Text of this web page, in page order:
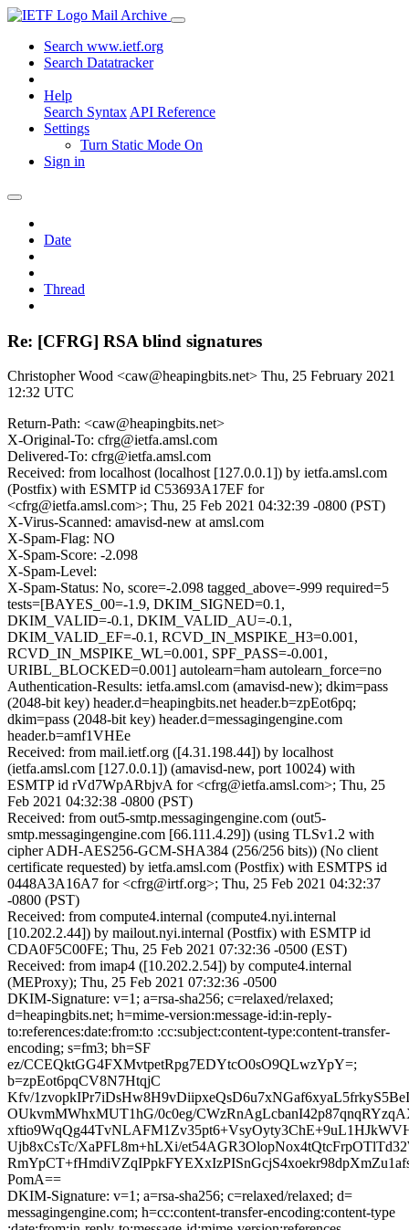
Mail Archive
Search www.ietf.org
Search Datatracker
Help
Search Syntax API Reference
Settings
Turn Static Mode On
Sign in
Date
Thread
Re: [CFRG] RSA blind signatures
Christopher Wood <caw@heapingbits.net> Thu, 25 February 2021
12:32 UTC
Return-Path: <caw@heapingbits.net>
X-Original-To: cfrg@ietfa.amsl.com
Delivered-To: cfrg@ietfa.amsl.com
Received: from localhost (localhost [127.0.0.1]) by ietfa.amsl.com
(Postfix) with ESMTP id C53693A17EF for
<cfrg@ietfa.amsl.com>; Thu, 25 Feb 2021 04:32:39 -0800 (PST)
X-Virus-Scanned: amavisd-new at amsl.com
X-Spam-Flag: NO
X-Spam-Score: -2.098
X-Spam-Level:
X-Spam-Status: No, score=-2.098 tagged_above=-999 required=5
tests=[BAYES_00=-1.9, DKIM_SIGNED=0.1,
DKIM_VALID=-0.1, DKIM_VALID_AU=-0.1,
DKIM_VALID_EF=-0.1, RCVD_IN_MSPIKE_H3=0.001,
RCVD_IN_MSPIKE_WL=0.001, SPF_PASS=-0.001,
URIBL_BLOCKED=0.001] autolearn=ham autolearn_force=no
Authentication-Results: ietfa.amsl.com (amavisd-new); dkim=pass
(2048-bit key) header.d=heapingbits.net header.b=zpEot6pq;
dkim=pass (2048-bit key) header.d=messagingengine.com
header.b=amf1VHEe
Received: from mail.ietf.org ([4.31.198.44]) by localhost
(ietfa.amsl.com [127.0.0.1]) (amavisd-new, port 10024) with
ESMTP id rVd7WpARbjvA for <cfrg@ietfa.amsl.com>; Thu, 25
Feb 2021 04:32:38 -0800 (PST)
Received: from out5-smtp.messagingengine.com (out5-
smtp.messagingengine.com [66.111.4.29]) (using TLSv1.2 with
cipher ADH-AES256-GCM-SHA384 (256/256 bits)) (No client
certificate requested) by ietfa.amsl.com (Postfix) with ESMTPS id
0448A3A16A7 for <cfrg@irtf.org>; Thu, 25 Feb 2021 04:32:37
-0800 (PST)
Received: from compute4.internal (compute4.nyi.internal
[10.202.2.44]) by mailout.nyi.internal (Postfix) with ESMTP id
CDA0F5C00FE; Thu, 25 Feb 2021 07:32:36 -0500 (EST)
Received: from imap4 ([10.202.2.54]) by compute4.internal
(MEProxy); Thu, 25 Feb 2021 07:32:36 -0500
DKIM-Signature: v=1; a=rsa-sha256; c=relaxed/relaxed;
d=heapingbits.net; h=mime-version:message-id:in-reply-
to:references:date:from:to :cc:subject:content-type:content-transfer-
encoding; s=fm3; bh=SF
ez/CCEQktGG4FXMvtpetRpg7EDYtcO0sO9QLwzYpY=;
b=zpEot6pqCV8N7HtqjC
Kfv/
OUkvmMWhxMUT1hG/0c0eg/
Ujb8xCsTc/XaPFL8m+hLXi/
PomA==
DKIM-Signature: v=1; a=rsa-sha256; c=relaxed/relaxed; d=
messagingengine.com; h=cc:content-transfer-encoding:content-type